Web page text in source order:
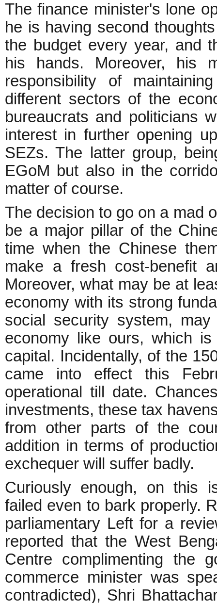
The finance minister's lone
he is having second
the budget every year, and
his hands. Moreover, his
responsibility of
different sectors of the
bureaucrats and politicians
interest in further opening
SEZs. The latter group,
EGoM but also in the
matter of course.
The decision to go on a mad
be a major pillar of the
time when the Chinese
make a fresh cost-benefit
Moreover, what may be at
economy with its strong
social security system,
economy like ours, which
capital. Incidentally, of the
came into effect this
operational till date.
investments, these tax
from other parts of the
addition in terms of
exchequer will suffer badly.
Curiously enough, on this
failed even to bark properly.
parliamentary Left for a
reported that the West
Centre complimenting the
commerce minister was
contradicted), Shri